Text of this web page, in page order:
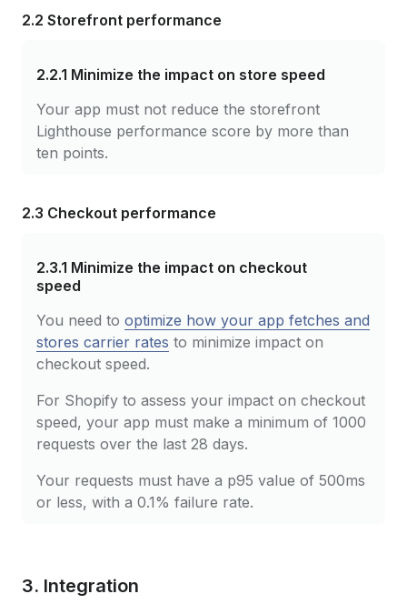
2.2 Storefront performance
2.2.1 Minimize the impact on store speed
Your app must not reduce the storefront
Lighthouse performance score by more than
ten points.
2.3 Checkout performance
2.3.1 Minimize the impact on checkout
speed
You need to optimize how your app fetches and
stores carrier rates to minimize impact on
checkout speed.
For Shopify to assess your impact on checkout
speed, your app must make a minimum of 1000
requests over the last 28 days.
Your requests must have a p95 value of 500ms
or less, with a 0.1% failure rate.
3. Integration